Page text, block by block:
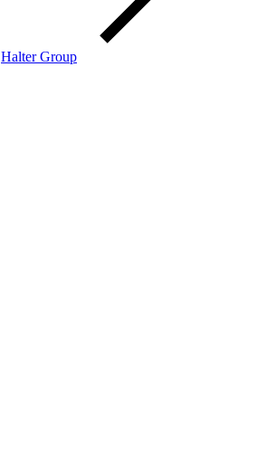
Halter Group